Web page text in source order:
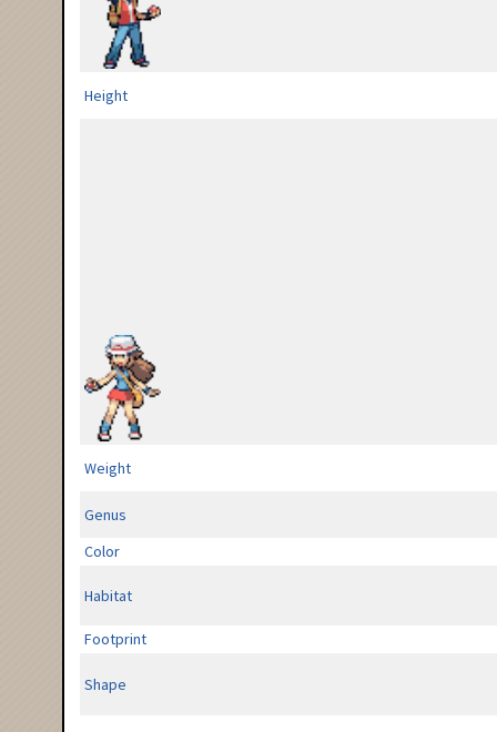
Height
Weight
Genus
Color
Habitat
Footprint
Shape